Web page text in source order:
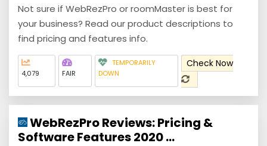
Not sure if WebRezPro or roomMaster is best for
your business? Read our product descriptions to
find pricing and features info.
4,079 FAIR
TEMPORARILY
DOWN
Check Now
WebRezPro Reviews: Pricing &
Software Features 2020 ...